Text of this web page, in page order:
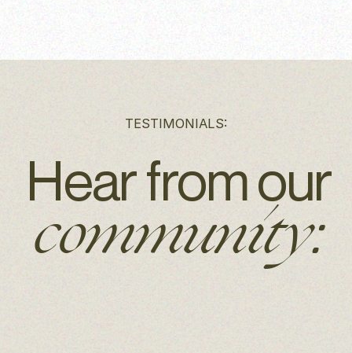
TESTIMONIALS:
Hear from our
community: